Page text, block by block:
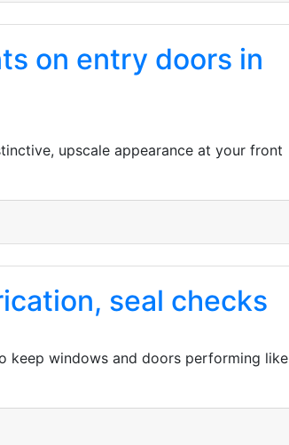
on entry doors in
upscale appearance at your front
seal checks
keep windows and doors performing like